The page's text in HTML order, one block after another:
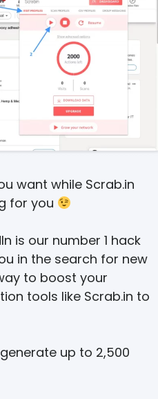
want while Scrab.in
for you
is our number 1 hack
in the search for new
to boost your
tools like Scrab.in to
up to 2,500